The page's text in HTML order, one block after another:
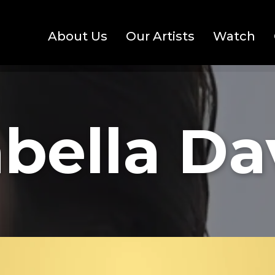
About Us Our Artists Watch